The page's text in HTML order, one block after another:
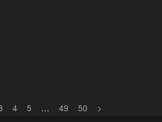
4 5 … 49 50 >